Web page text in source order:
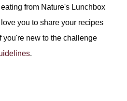
from Nature's Lunchbox
you to share your recipes
you're new to the challenge
.